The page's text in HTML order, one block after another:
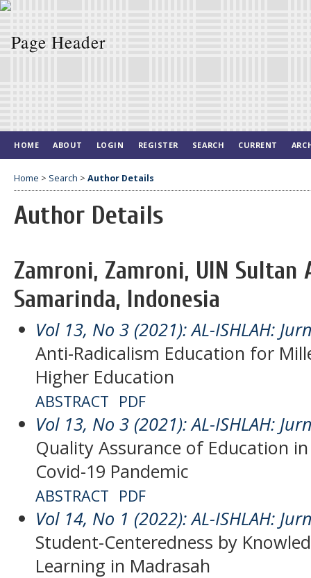
HOME ABOUT LOGIN REGISTER SEARCH CURRENT
Home > Search > Author Details
Author Details
Zamroni, Zamroni, UIN
Samarinda, Indonesia
Vol 13, No 3 (2021): AL-ISHLAH:
Anti-Radicalism Education for
Higher Education
ABSTRACT PDF
Vol 13, No 3 (2021): AL-ISHLAH:
Quality Assurance of Education
Covid-19 Pandemic
ABSTRACT PDF
Vol 14, No 1 (2022): AL-ISHLAH:
Student-Centeredness by
Learning in Madrasah